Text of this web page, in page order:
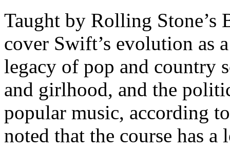
Taught by Rolling Stone’s
cover Swift’s evolution as
legacy of pop and country
and girlhood, and the
popular music, according
noted that the course has